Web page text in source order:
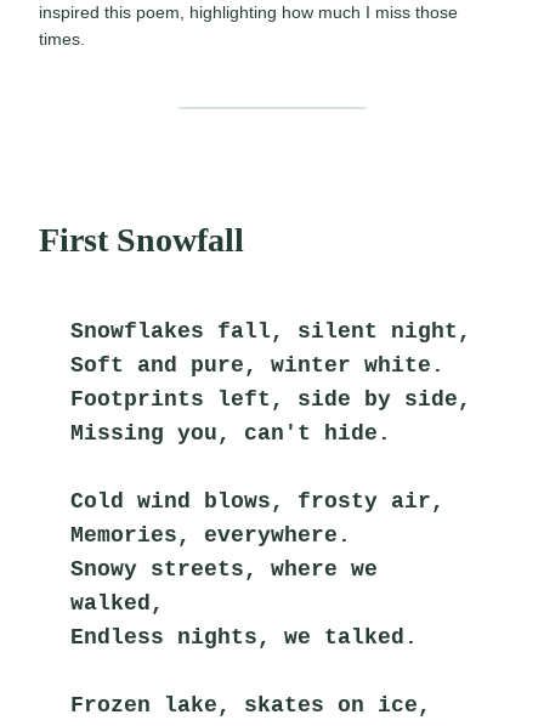
inspired this poem, highlighting how much I miss those
times.
First Snowfall
Snowflakes fall, silent night,
Soft and pure, winter white.
Footprints left, side by side,
Missing you, can't hide.
Cold wind blows, frosty air,
Memories, everywhere.
Snowy streets, where we
walked,
Endless nights, we talked.
Frozen lake, skates on ice,